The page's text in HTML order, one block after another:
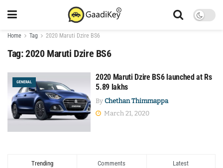
Home Tag 2020 Maruti Dzire BS6
Tag:2020 Maruti Dzire BS6
GENERAL
2020 Maruti Dzire BS6 launched at Rs
5.89 lakhs
By Chethan Thimmappa
March 21, 2020
Trending Comments Latest